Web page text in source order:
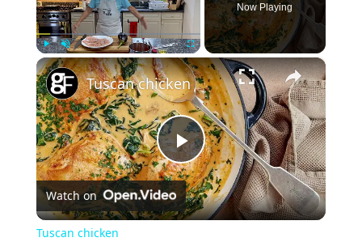
Play Unmute Fullscreen
Now Playing
×
Play
Video
Tuscan chicken
Watch on
Tuscan chicken